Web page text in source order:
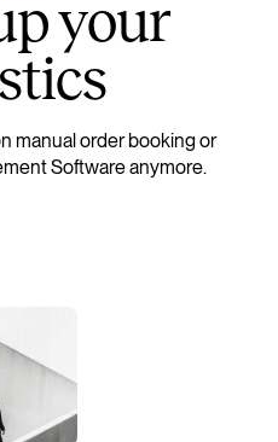
pyour
tics
manual order booking or
Software anymore.